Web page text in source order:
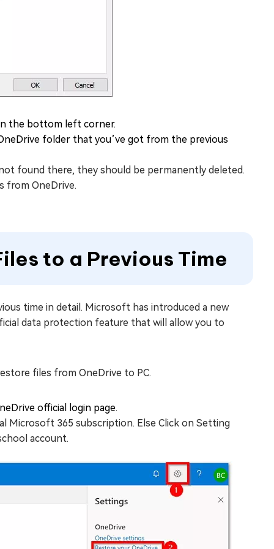
the bottom left corner.
folder that you’ve got from the previous
found there, they should be permanently deleted.
from OneDrive.
to a Previous Time
time in detail. Microsoft has introduced a new
data protection feature that will allow you to
files from OneDrive to PC.
official login page.
Microsoft 365 subscription. Else Click on Setting
account.